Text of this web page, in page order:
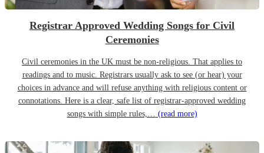
Registrar Approved Wedding Songs for Civil
Ceremonies
Civil ceremonies in the UK must be non-religious. That applies to
readings and to music. Registrars usually ask to see (or hear) your
choices in advance and will refuse anything with religious content or
connotations. Here is a clear, safe list of registrar-approved wedding
songs with simple rules,… (read more)